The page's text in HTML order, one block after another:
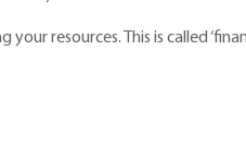
resources. This is called